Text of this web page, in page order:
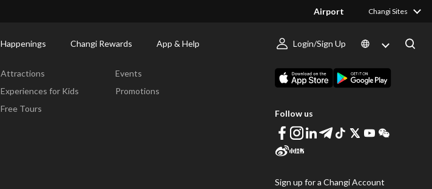
Airport Changi Sites
Happenings Changi Rewards App & Help Login/Sign Up
Attractions
Experiences for Kids
Free Tours
Events
Promotions
Follow us
Sign up for a Changi Account